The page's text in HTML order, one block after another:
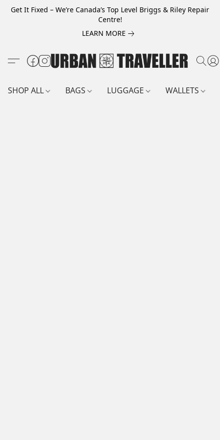
Get It Fixed – We’re Canada’s Top Level Briggs & Riley Repair
Centre!
LEARN MORE
SHOP ALL BAGS LUGGAGE WALLETS